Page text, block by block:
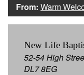
From: Warm
New Life
52-54 High
DL7 8EG